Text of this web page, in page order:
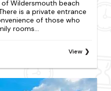
of Wildersmouth beach
is a private entrance
of those who
rooms...
View